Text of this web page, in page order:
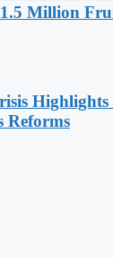
Million
Highlights
Reforms